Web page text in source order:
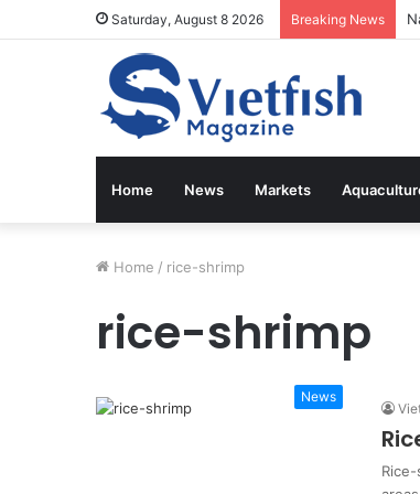
Saturday, August 8 2026 Breaking News
Home News Markets
Home / rice-shrimp
rice-shrimp
News